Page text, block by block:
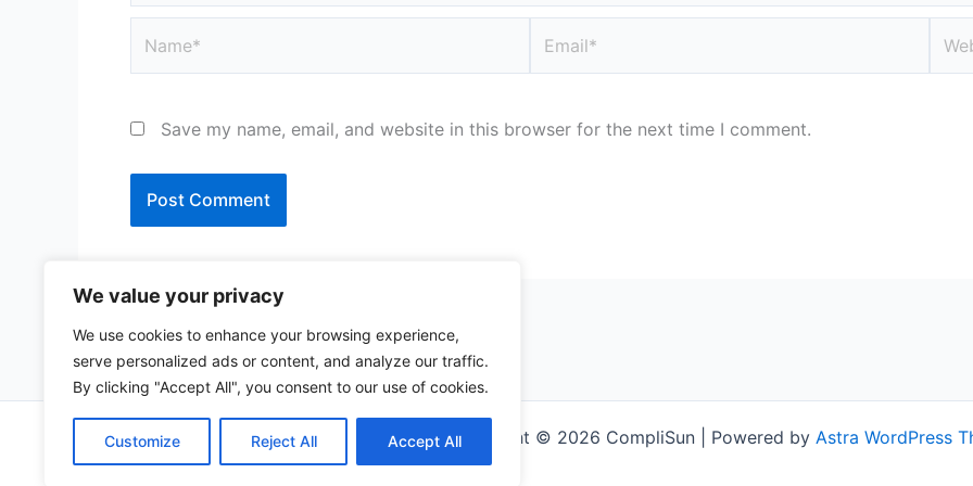
We value your privacy
We use cookies to enhance your browsing experience,
serve personalized ads or content, and analyze our traffic.
By clicking "Accept All", you consent to our use of cookies.
Customize Reject All Accept All
Save my name, email, and website in this browser for the next time I comment.
Copyright © 2026 CompliSun | Powered by Astra WordPress